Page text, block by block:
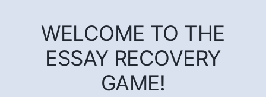
WELCOME TO THE
ESSAY RECOVERY
GAME!